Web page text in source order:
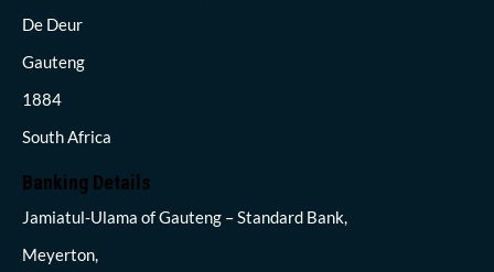
De Deur
Gauteng
1884
South Africa
Banking Details
Jamiatul-Ulama of Gauteng – Standard Bank,
Meyerton,